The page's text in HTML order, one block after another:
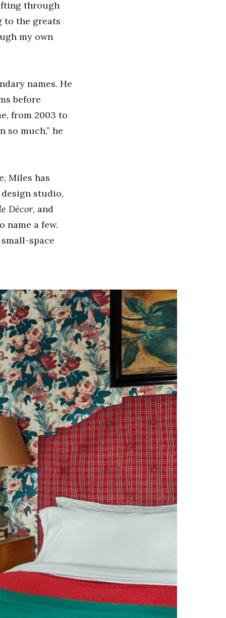
through
to the greats
my own
names. He
before
from 2003 to
so much,” he
Miles has
studio,
Décor, and
name a few.
space